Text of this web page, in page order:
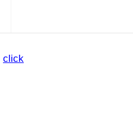
click